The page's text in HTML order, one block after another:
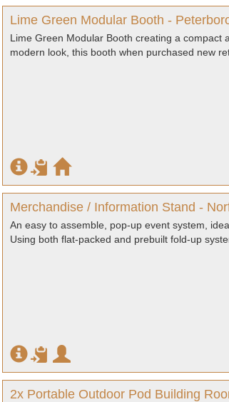
Lime Green Modular Booth -
Lime Green Modular Booth creating a compact
modern look, this booth when purchased new
Merchandise / Information Stand -
An easy to assemble, pop-up event system,
Using both flat-packed and prebuilt fold-up
2x Portable Outdoor Pod Building